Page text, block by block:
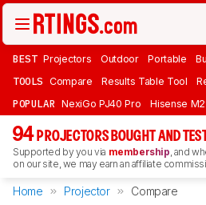
BEST Projectors Outdoor Portable
TOOLS Compare Results Table Tool
POPULAR NexiGo PJ40 Pro Hisense
94 PROJECTORS BOUGHT AND
Supported by you via membership, and
on our site, we may earn an affiliate
Home Projector Compare